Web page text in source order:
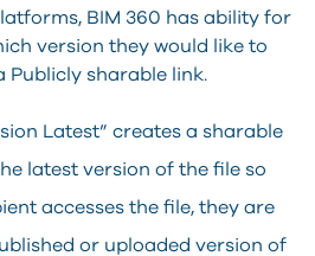
BIM 360 has ability for
version they would like to
Publicly sharable link.
Latest” creates a sharable
latest version of the file so
accesses the file, they are
or uploaded version of